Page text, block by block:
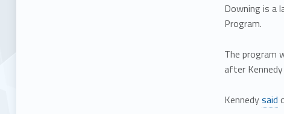
Downing is a
Program.
The program
after
Kennedysaid